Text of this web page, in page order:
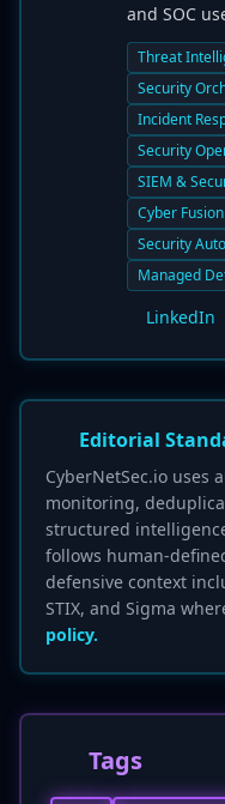
and SOC
Threat
Security
Incident
Security
SIEM &
Cyber
Security
Managed
LinkedIn
Editorial
CyberNetSec.io uses
monitoring,
structured
follows human-
defensive context
STIX, and Sigma
policy.
Tags